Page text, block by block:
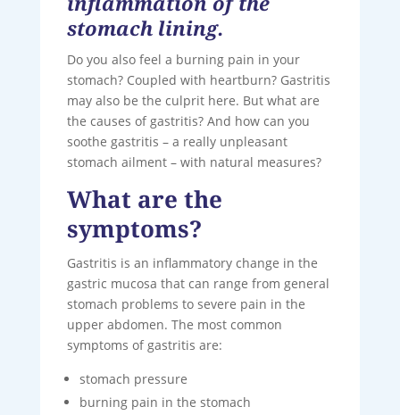
stomach lining.
Do you also feel a burning pain in your
stomach? Coupled with heartburn? Gastritis
may also be the culprit here. But what are
the causes of gastritis? And how can you
soothe gastritis – a really unpleasant
stomach ailment – ​​with natural measures?
What are the
symptoms?
Gastritis is an inflammatory change in the
gastric mucosa that can range from general
stomach problems to severe pain in the
upper abdomen. The most common
symptoms of gastritis are:
stomach pressure
burning pain in the stomach